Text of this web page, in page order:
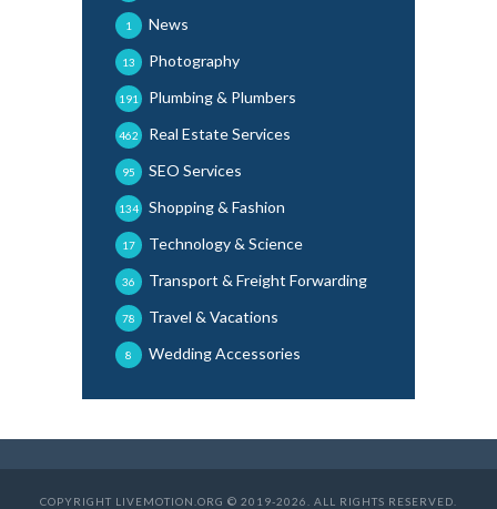
News
1
Photography
13
Plumbing & Plumbers
191
Real Estate Services
462
SEO Services
95
Shopping & Fashion
134
Technology & Science
17
Transport & Freight Forwarding
36
Travel & Vacations
78
Wedding Accessories
8
COPYRIGHT LIVEMOTION.ORG © 2019-2026. ALL RIGHTS RESERVED.